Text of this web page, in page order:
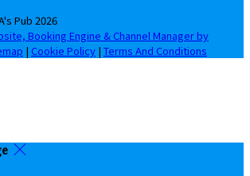
Pub 2026
Booking Engine & Channel Manager by
| Cookie Policy | Terms And Conditions